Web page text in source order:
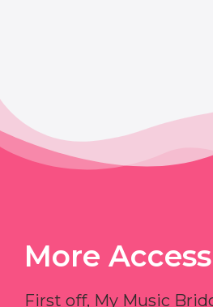
More
First off, My Music